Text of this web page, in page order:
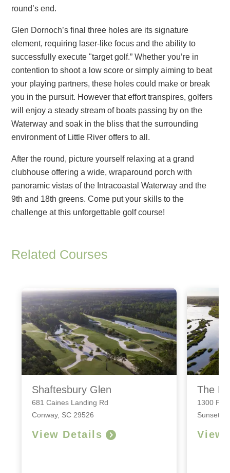
round’s end.
Glen Dornoch’s final three holes are its signature
element, requiring laser-like focus and the ability to
successfully execute "target golf.” Whether you’re in
contention to shoot a low score or simply aiming to beat
your playing partners, these holes could make or break
you in the pursuit. However that effort transpires, golfers
will enjoy a steady stream of boats passing by on the
Waterway and soak in the bliss that the surrounding
environment of Little River offers to all.
After the round, picture yourself relaxing at a grand
clubhouse offering a wide, wraparound porch with
panoramic vistas of the Intracoastal Waterway and the
9th and 18th greens. Come put your skills to the
challenge at this unforgettable golf course!
Related Courses
Shaftesbury Glen
681 Caines Landing Rd
Conway, SC 29526
View Details
The
1300
Sunset
View